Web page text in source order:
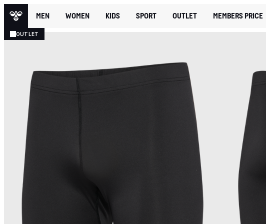
MEN WOMEN KIDS SPORT OUTLET MEMBERS PRICE
OUTLET